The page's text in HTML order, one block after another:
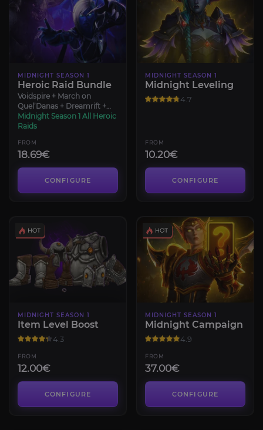
MIDNIGHT SEASON 1
Heroic Raid Bundle
Voidspire + March on
Quel’Danas + Dreamrift +
Sporefall
Midnight Season 1 All Heroic
Raids
FROM
18.69€
CONFIGURE
MIDNIGHT SEASON 1
Midnight Leveling
4.7
FROM
10.20€
CONFIGURE
MIDNIGHT SEASON 1
Item Level Boost
4.3
FROM
12.00€
CONFIGURE
MIDNIGHT SEASON 1
Midnight Campaign
4.9
FROM
37.00€
CONFIGURE